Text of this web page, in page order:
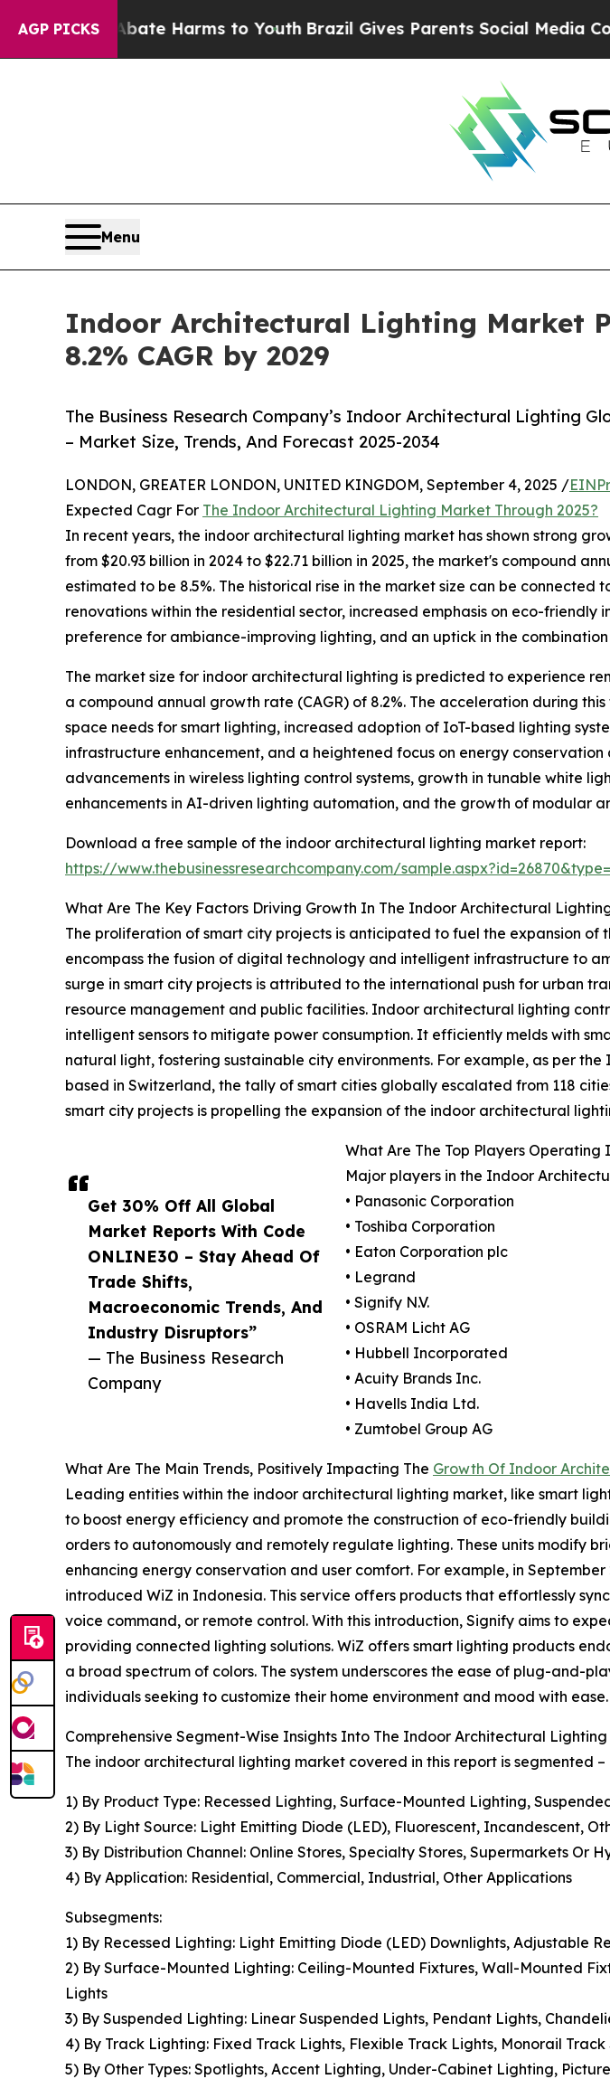
AGP PICKS
Abate Harms to YouthBrazil Gives Parents Social Media Controls for
Menu
Indoor Architectural Lighting Market
8.2% CAGR by 2029
The Business Research Company’s Indoor Architectural Lighting
– Market Size, Trends, And Forecast 2025-2034
Get 30% Off All Global
Market Reports With Code
ONLINE30 – Stay Ahead Of
Trade Shifts,
Macroeconomic Trends, And
Industry Disruptors”
— The Business Research
Company
LONDON, GREATER LONDON, UNITED KINGDOM, September 4, 2025 /
Expected Cagr For The Indoor Architectural Lighting Market Through 2025?
In recent years, the indoor architectural lighting market has shown strong
from $20.93 billion in 2024 to $22.71 billion in 2025, the market's compound
estimated to be 8.5%. The historical rise in the market size can be connected
renovations within the residential sector, increased emphasis on eco-
preference for ambiance-improving lighting, and an uptick in the
The market size for indoor architectural lighting is predicted to experience
a compound annual growth rate (CAGR) of 8.2%. The acceleration during
space needs for smart lighting, increased adoption of IoT-based lighting
infrastructure enhancement, and a heightened focus on energy
advancements in wireless lighting control systems, growth in tunable white
enhancements in AI-driven lighting automation, and the growth of modular
Download a free sample of the indoor architectural lighting market report:
https://www.thebusinessresearchcompany.com/
What Are The Key Factors Driving Growth In The Indoor Architectural
The proliferation of smart city projects is anticipated to fuel the expansion
encompass the fusion of digital technology and intelligent infrastructure to
surge in smart city projects is attributed to the international push for urban
resource management and public facilities. Indoor architectural lighting
intelligent sensors to mitigate power consumption. It efficiently melds with
natural light, fostering sustainable city environments. For example, as per
based in Switzerland, the tally of smart cities globally escalated from 118
smart city projects is propelling the expansion of the indoor architectural
What Are The Top Players
Major players in the Indoor
• Panasonic Corporation
• Toshiba Corporation
• Eaton Corporation plc
• Legrand
• Signify N.V.
• OSRAM Licht AG
• Hubbell Incorporated
• Acuity Brands Inc.
• Havells India Ltd.
• Zumtobel Group AG
What Are The Main Trends, Positively Impacting The Growth Of Indoor
Leading entities within the indoor architectural lighting market, like smart
to boost energy efficiency and promote the construction of eco-friendly
orders to autonomously and remotely regulate lighting. These units modify
enhancing energy conservation and user comfort. For example, in
introduced WiZ in Indonesia. This service offers products that effortlessly
voice command, or remote control. With this introduction, Signify aims to
providing connected lighting solutions. WiZ offers smart lighting products
a broad spectrum of colors. The system underscores the ease of plug-and-
individuals seeking to customize their home environment and mood with ease.
Comprehensive Segment-Wise Insights Into The Indoor Architectural
The indoor architectural lighting market covered in this report is segmented –
1) By Product Type: Recessed Lighting, Surface-Mounted Lighting,
2) By Light Source: Light Emitting Diode (LED), Fluorescent, Incandescent,
3) By Distribution Channel: Online Stores, Specialty Stores, Supermarkets Or
4) By Application: Residential, Commercial, Industrial, Other Applications
Subsegments:
1) By Recessed Lighting: Light Emitting Diode (LED) Downlights, Adjustable
2) By Surface-Mounted Lighting: Ceiling-Mounted Fixtures, Wall-Mounted
Lights
3) By Suspended Lighting: Linear Suspended Lights, Pendant Lights,
4) By Track Lighting: Fixed Track Lights, Flexible Track Lights, Monorail
5) By Other Types: Spotlights, Accent Lighting, Under-Cabinet Lighting,